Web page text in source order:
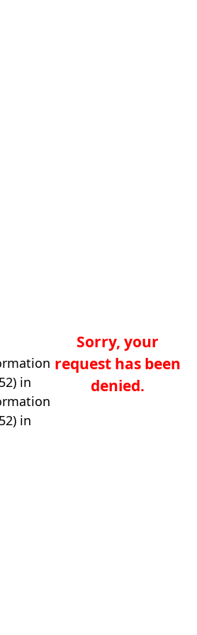
in
in
Sorry, your
request has been
denied.